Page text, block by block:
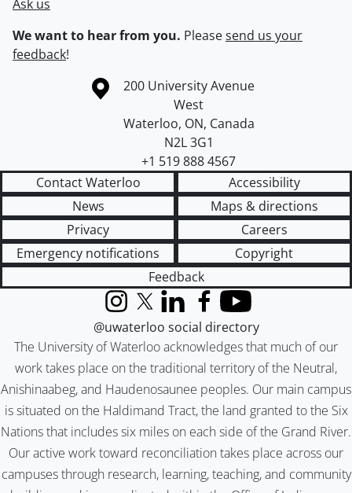
Ask us
We want to hear from you. Pleasesend us your
feedback!
Information about the University of Waterloo
Campus map
200 University Avenue
West
Waterloo, ON, Canada
N2L 3G1
+1 519 888 4567
Contact Waterloo
Accessibility
News
Maps & directions
Privacy
Careers
Emergency notifications
Copyright
Feedback
The University of Waterloo acknowledges that much of our
work takes place on the traditional territory of the Neutral,
Anishinaabeg, and Haudenosaunee peoples. Our main campus
is situated on the Haldimand Tract, the land granted to the Six
Nations that includes six miles on each side of the Grand River.
Our active work toward reconciliation takes place across our
campuses through research, learning, teaching, and community
InstagramX (formerly Twitter)
LinkedInFacebook
YouTube
@uwaterloo social directory